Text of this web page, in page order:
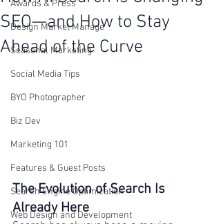
Awards & Press
Design Market Manage
Seasonal Marketing
Social Media Tips
BYO Photographer
Biz Dev
Marketing 101
Features & Guest Posts
Search Engine Optimization
Web Design and Development
SEO—and How to Stay
Ahead of the Curve
The Evolution of Search Is
Already Here